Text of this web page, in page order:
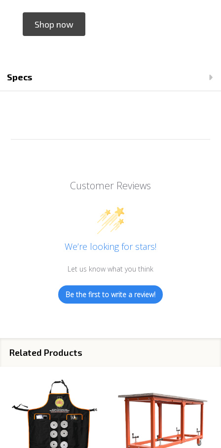
Shop now
Specs
Customer Reviews
We’re looking for stars!
Let us know what you think
Be the first to write a review!
Related Products